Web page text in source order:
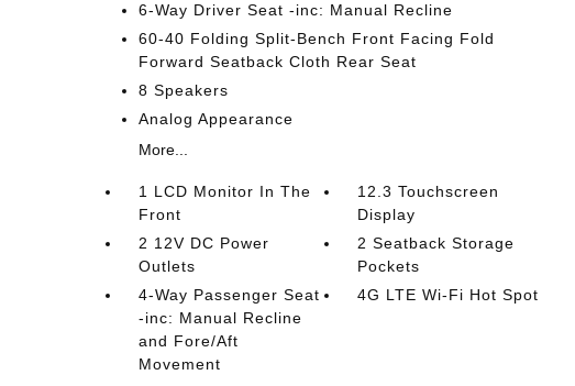
6-Way Driver Seat -inc: Manual Recline
60-40 Folding Split-Bench Front Facing Fold
Forward Seatback Cloth Rear Seat
8 Speakers
Analog Appearance
More...
1 LCD Monitor In The
Front
12.3 Touchscreen
Display
2 12V DC Power
Outlets
2 Seatback Storage
Pockets
4-Way Passenger Seat
-inc: Manual Recline
and Fore/Aft
Movement
4G LTE Wi-Fi Hot Spot